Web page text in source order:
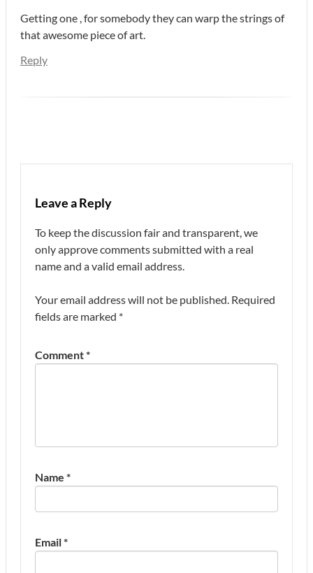
Getting one , for somebody they can warp the strings of
that awesome piece of art.
Reply
Leave a Reply
To keep the discussion fair and transparent, we
only approve comments submitted with a real
name and a valid email address.
Your email address will not be published. Required
fields are marked *
Comment*
Name *
Email*